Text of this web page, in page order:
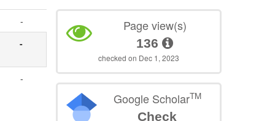
-
-
-
Page view(s)
136
checked on Dec 1, 2023
Google ScholarTM
Check